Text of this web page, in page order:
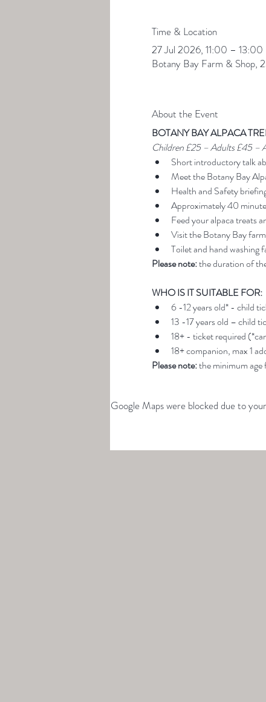
Time & Location
27 Jul 2026, 11:00 – 13:00
Botany Bay Farm & Shop,
About the Event
BOTANY BAY ALPACA
Children £25 – Adults £45 –
Short introductory talk
Meet the Botany Bay
Health and Safety
Approximately 40
Feed your alpaca treats
Visit the Botany Bay
Toilet and hand washing
Please note: the duration of
WHO IS IT SUITABLE FOR:
6 -12 years old* - child
13 -17 years old – child
18+ - ticket required
18+ companion, max 1
Please note: the minimum age
Google Maps were blocked due to